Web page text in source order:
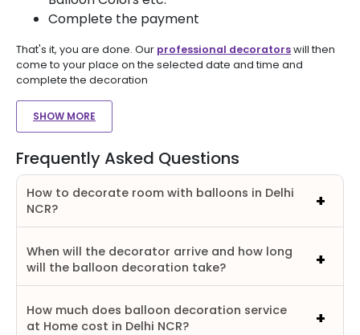
Complete the payment
That's it, you are done. Our professional decoratorswill then
come to your place on the selected date and time and
complete the decoration
SHOW MORE
Frequently Asked Questions
How to decorate room with balloons in Delhi
NCR?
When will the decorator arrive and how long
will the balloon decoration take?
How much does balloon decoration service
at Home cost in Delhi NCR?